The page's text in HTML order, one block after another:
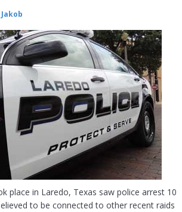
place in Laredo, Texas saw police arrest 10
to be connected to other recent raids